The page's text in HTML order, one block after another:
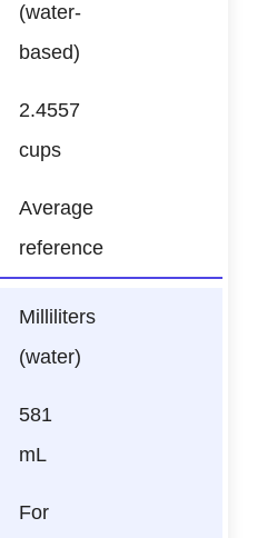
(water-
based)
2.4557
cups
Average
reference
Milliliters
(water)
581
mL
For